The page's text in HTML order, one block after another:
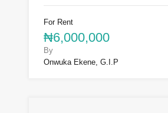
For Rent
₦6,000,000
By
Onwuka Ekene, G.I.P